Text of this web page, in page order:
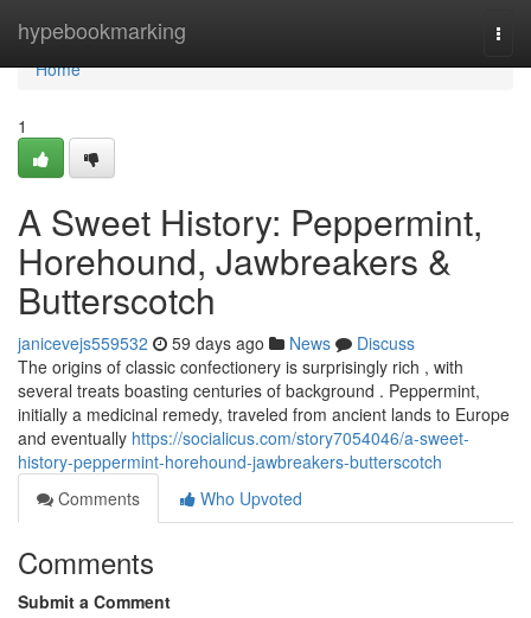
hypebookmarking
Home
Home
1
A Sweet History: Peppermint,
Horehound, Jawbreakers &
Butterscotch
janicevejs559532 59 days ago News
Discuss
The origins of classic confectionery is surprisingly rich , with
several treats boasting centuries of background . Peppermint,
initially a medicinal remedy, traveled from ancient lands to Europe
and eventually https://socialicus.com/story7054046/a-sweet-
history-peppermint-horehound-jawbreakers-butterscotch
Comments
Who Upvoted
Comments
Submit a Comment